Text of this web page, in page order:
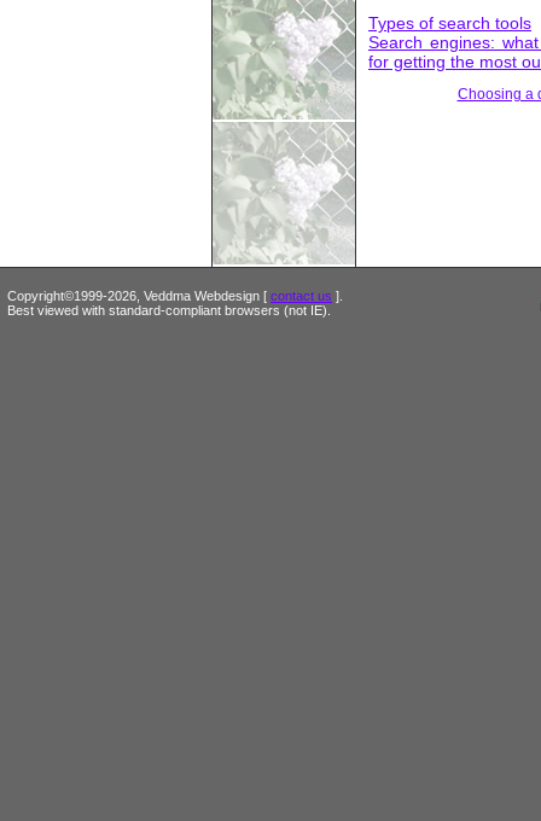
Types of search tools
Search engines:
for getting the most
Choosing a
Copyright©1999-2026, Veddma Webdesign [ contact us ].
Best viewed with standard-compliant browsers (not IE).